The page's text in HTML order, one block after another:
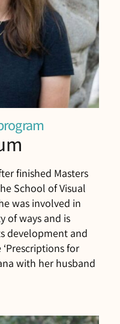
finished Masters
School of Visual
was involved in
of ways and is
development and
for
with her husband